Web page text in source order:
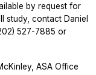
by request for
study, contact Daniel
527-7885 or
ASA Office